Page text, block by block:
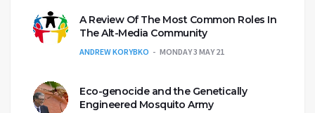
A Review Of The Most Common Roles In
The Alt-Media Community
ANDREW KORYBKO MONDAY 3 MAY 21
Eco-genocide and the Genetically
Engineered Mosquito Army